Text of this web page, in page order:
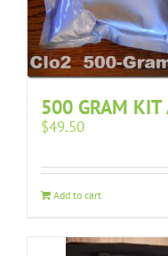
500 GRAM KIT
$49.50
Add to cart